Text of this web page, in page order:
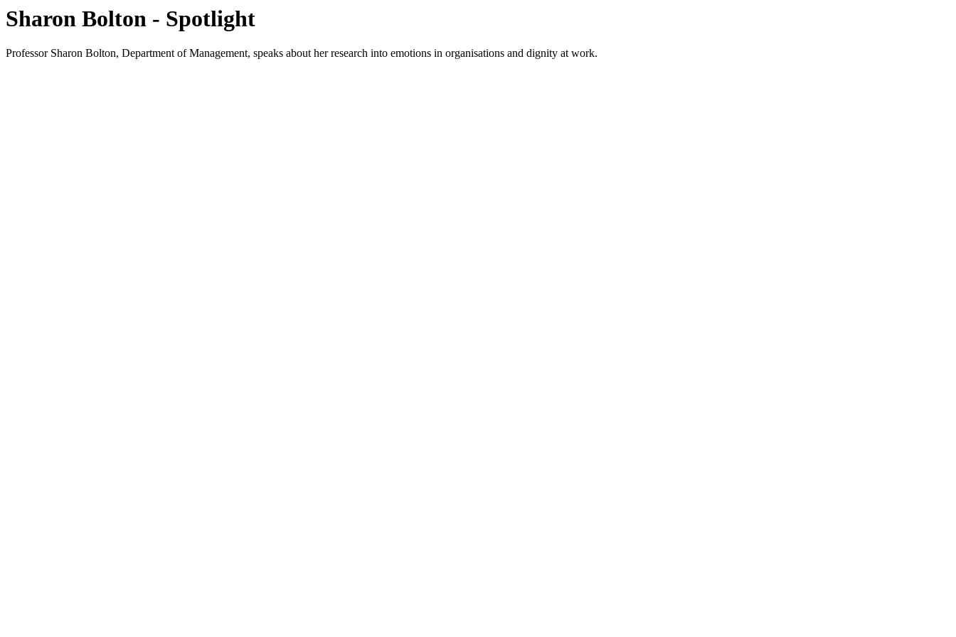
Sharon Bolton - Spotlight
Professor Sharon Bolton, Department of Management, speaks about her research into emotions in organisations and dignity at work.